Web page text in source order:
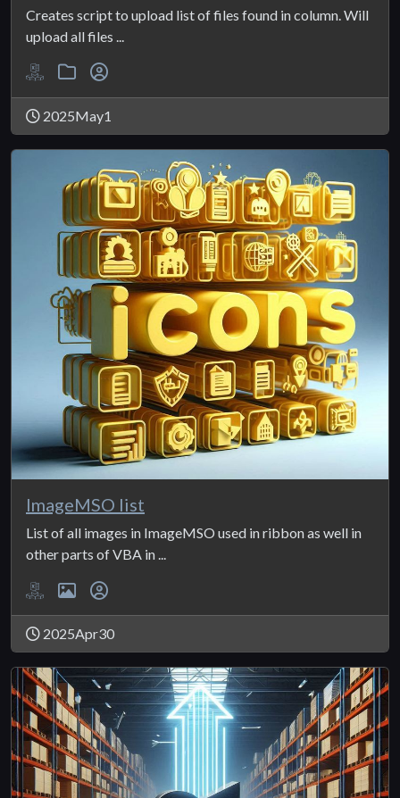
Creates script to upload list of files found in column. Will
upload all files ...
2025May1
ImageMSO list
List of all images in ImageMSO used in ribbon as well in
other parts of VBA in ...
2025Apr30